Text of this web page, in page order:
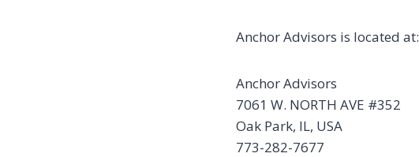
Anchor Advisors is located at:
Anchor Advisors
7061 W. NORTH AVE #352
Oak Park, IL, USA
773-282-7677